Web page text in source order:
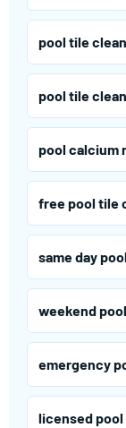
pool tile
pool tile
pool calcium
free pool tile
same day
weekend
emergency
licensed